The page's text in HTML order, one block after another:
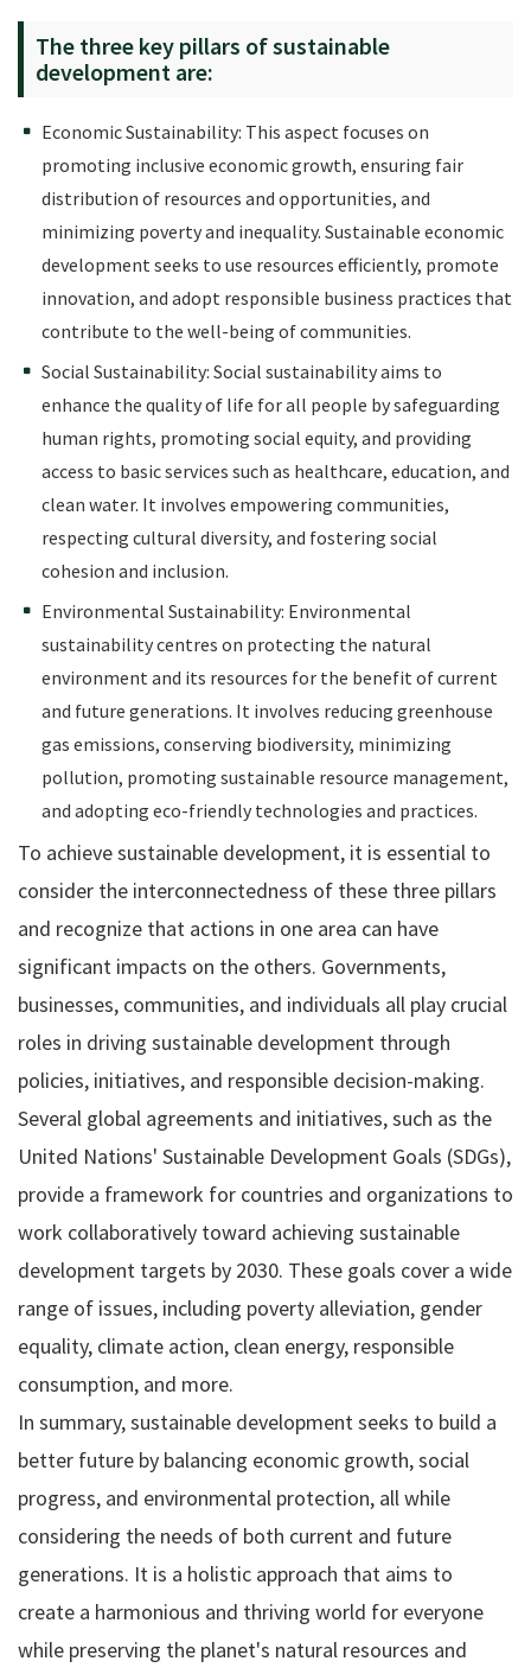
The three key pillars of sustainable
development are:
Economic Sustainability: This aspect focuses on
promoting inclusive economic growth, ensuring fair
distribution of resources and opportunities, and
minimizing poverty and inequality. Sustainable economic
development seeks to use resources efficiently, promote
innovation, and adopt responsible business practices that
contribute to the well-being of communities.
Social Sustainability: Social sustainability aims to
enhance the quality of life for all people by safeguarding
human rights, promoting social equity, and providing
access to basic services such as healthcare, education, and
clean water. It involves empowering communities,
respecting cultural diversity, and fostering social
cohesion and inclusion.
Environmental Sustainability: Environmental
sustainability centres on protecting the natural
environment and its resources for the benefit of current
and future generations. It involves reducing greenhouse
gas emissions, conserving biodiversity, minimizing
pollution, promoting sustainable resource management,
and adopting eco-friendly technologies and practices.
To achieve sustainable development, it is essential to
consider the interconnectedness of these three pillars
and recognize that actions in one area can have
significant impacts on the others. Governments,
businesses, communities, and individuals all play crucial
roles in driving sustainable development through
policies, initiatives, and responsible decision-making.
Several global agreements and initiatives, such as the
United Nations' Sustainable Development Goals (SDGs),
provide a framework for countries and organizations to
work collaboratively toward achieving sustainable
development targets by 2030. These goals cover a wide
range of issues, including poverty alleviation, gender
equality, climate action, clean energy, responsible
consumption, and more.
In summary, sustainable development seeks to build a
better future by balancing economic growth, social
progress, and environmental protection, all while
considering the needs of both current and future
generations. It is a holistic approach that aims to
create a harmonious and thriving world for everyone
while preserving the planet's natural resources and